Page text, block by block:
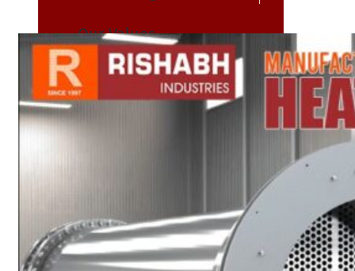
Our Values
Infrastructure
PRODUCTS
Tubes
Fittings